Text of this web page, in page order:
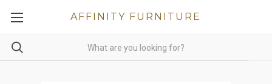
AFFINITY FURNITURE